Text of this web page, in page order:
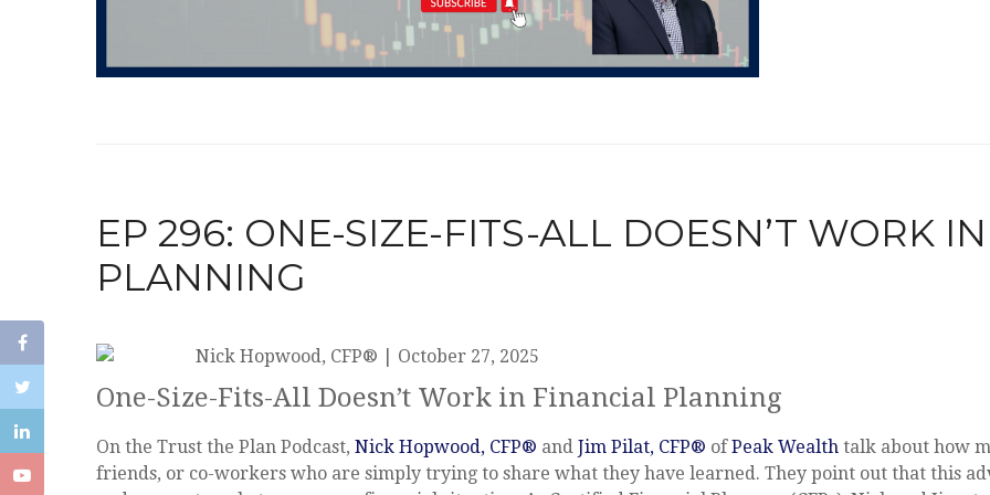
EP 296: ONE-SIZE-FITS-ALL DOESN’T WORK
PLANNING
Nick Hopwood, CFP® October 27, 2025
One-Size-Fits-All Doesn’t Work in Financial Planning
On the Trust the Plan Podcast, Nick Hopwood, CFP® and Jim Pilat, CFP® ofPeak Wealth talk about how
friends, or co-workers who are simply trying to share what they have learned. They point out that this